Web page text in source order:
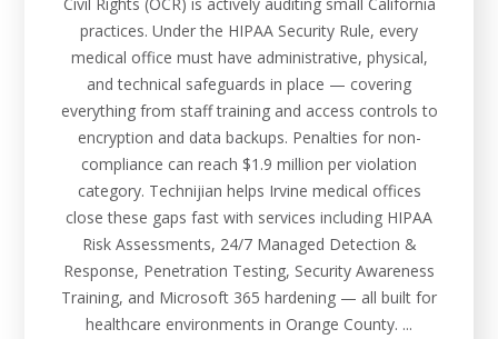
practices. Under the HIPAA Security Rule, every
medical office must have administrative, physical,
and technical safeguards in place — covering
everything from staff training and access controls to
encryption and data backups. Penalties for non-
compliance can reach $1.9 million per violation
category. Technijian helps Irvine medical offices
close these gaps fast with services including HIPAA
Risk Assessments, 24/7 Managed Detection &
Response, Penetration Testing, Security Awareness
Training, and Microsoft 365 hardening — all built for
healthcare environments in Orange County. ...